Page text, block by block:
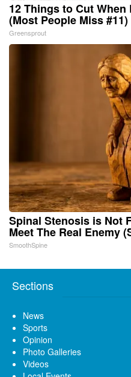
12 Things to Cut
(Most People Miss #11)
Greensprout
Spinal Stenosis is Not
Meet The Real Enemy
SmoothSpine
Sections
News
Sports
Opinion
Photo Galleries
Videos